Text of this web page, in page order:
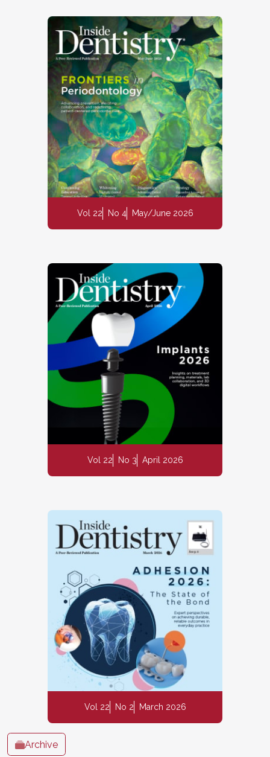
Vol 22 No 4 May/June 2026
Vol 22 No 3 April 2026
Vol 22 No 2 March 2026
Archive